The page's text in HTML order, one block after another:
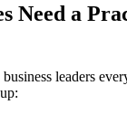
Need a
leaders